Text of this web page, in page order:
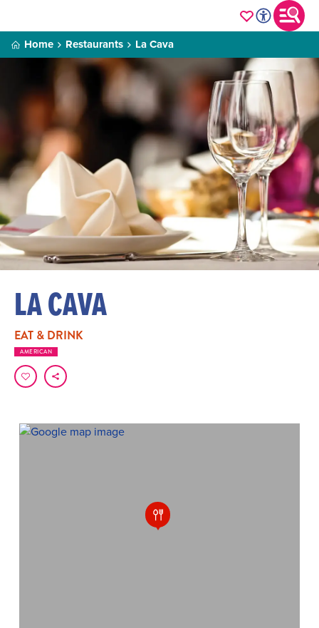
Home Restaurants La Cava
LA CAVA
EAT & DRINK
AMERICAN